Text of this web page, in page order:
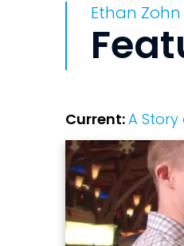
Ethan Zohn
Current:A Story